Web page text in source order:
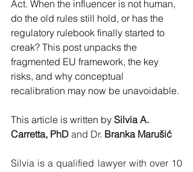
Act. When the influencer is not human,
do the old rules still hold, or has the
regulatory rulebook finally started to
creak? This post unpacks the
fragmented EU framework, the key
risks, and why conceptual
recalibration may now be unavoidable.
This article is written by Silvia A.
Carretta, PhD and Dr. Branka Marušić
Silvia is a qualified lawyer with over 10